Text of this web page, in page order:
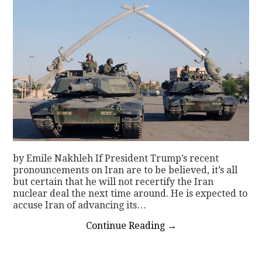
by Emile Nakhleh If President Trump’s recent
pronouncements on Iran are to be believed, it’s all
but certain that he will not recertify the Iran
nuclear deal the next time around. He is expected to
accuse Iran of advancing its…
Continue Reading →